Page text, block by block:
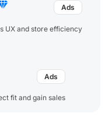
UX and store efficiency
fit and gain sales